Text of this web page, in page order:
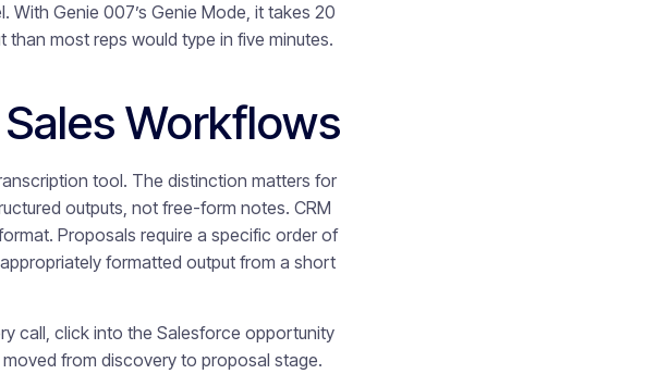
Genie 007’s Genie Mode, it takes 20
most reps would type in five minutes.
Workflows
tool. The distinction matters for
outputs, not free-form notes. CRM
Proposals require a specific order of
formatted output from a short
call, click into the Salesforce opportunity
from discovery to proposal stage.